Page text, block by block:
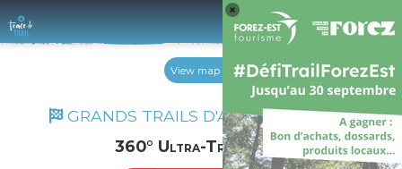
Log
View map
GRANDS TRAILS D'AUVERGNE 2026
360° Ultra-Trail Solo